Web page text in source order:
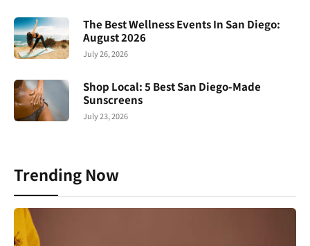
The Best Wellness Events In San Diego:
August 2026
July 26, 2026
Shop Local: 5 Best San Diego-Made
Sunscreens
July 23, 2026
Trending Now